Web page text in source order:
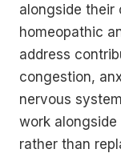
alongside their
homeopathic
address
congestion,
nervous
work alongside
rather than